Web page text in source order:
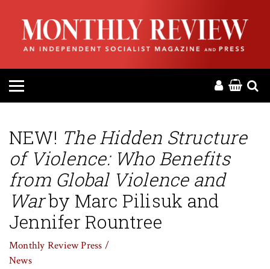
HOME
ABOUT
MAGAZINE
PRESS
HELP
DONATE
MR ONLINE
NEW! The Hidden Structure
of Violence: Who Benefits
from Global Violence and
Warby Marc Pilisuk and
Jennifer Rountree
Monthly Review Press /
News